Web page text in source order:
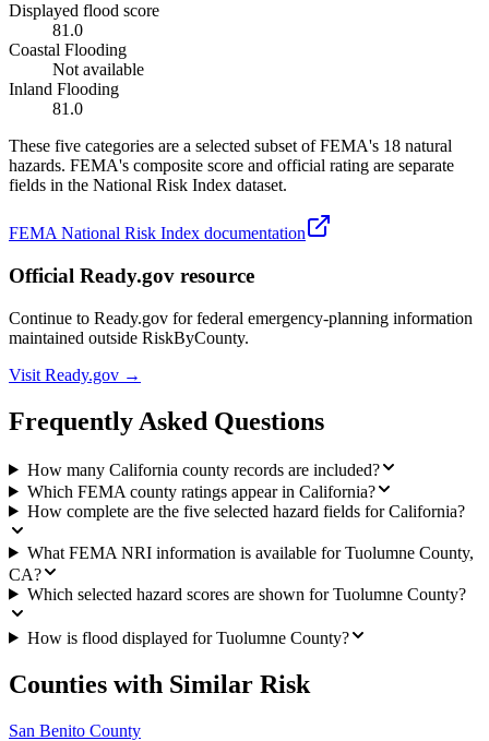
Displayed flood score
81.0
Coastal Flooding
Not available
Inland Flooding
81.0
These five categories are a selected subset of FEMA's 18 natural
hazards. FEMA's composite score and official rating are separate
fields in the National Risk Index dataset.
FEMA National Risk Index documentation
Official Ready.gov resource
Continue to Ready.gov for federal emergency-planning information
maintained outside RiskByCounty.
Visit Ready.gov →
Frequently Asked Questions
How many California county records are included?
Which FEMA county ratings appear in California?
How complete are the five selected hazard fields for California?
What FEMA NRI information is available for Tuolumne County,
CA?
Which selected hazard scores are shown for Tuolumne County?
How is flood displayed for Tuolumne County?
Counties with Similar Risk
San Benito County